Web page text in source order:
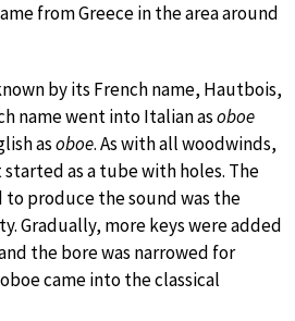
from Greece in the area around
by its French name, Hautbois,
name went into Italian asoboe
asoboe. As with all woodwinds,
as a tube with holes. The
produce the sound was the
Gradually, more keys were added
the bore was narrowed for
came into the classical